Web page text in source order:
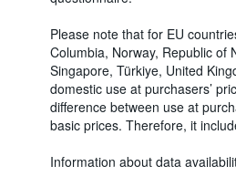
Please note that for EU
Columbia, Norway, Republic of
Singapore, Türkiye, United
domestic use at purchasers’
difference between use at
basic prices. Therefore, it
Information about data